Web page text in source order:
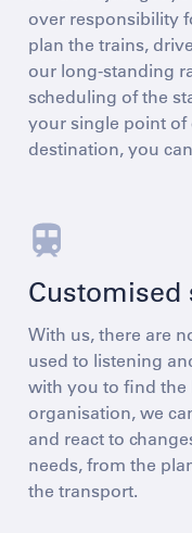
over responsibility
plan the trains,
our long-standing
scheduling of the
your single point
destination, you
Customised
With us, there are
used to listening
with you to find the
organisation, we
and react to
needs, from the
the transport.